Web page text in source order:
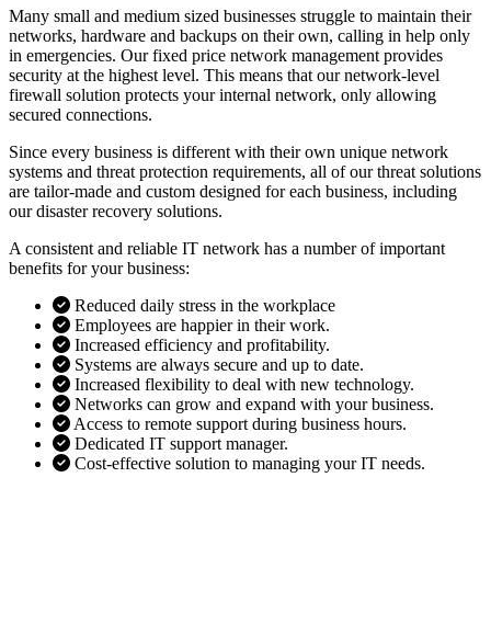
Many small and medium sized businesses struggle to maintain their
networks, hardware and backups on their own, calling in help only
in emergencies. Our fixed price network management provides
security at the highest level. This means that our network-level
firewall solution protects your internal network, only allowing
secured connections.
Since every business is different with their own unique network
systems and threat protection requirements, all of our threat solutions
are tailor-made and custom designed for each business, including
our disaster recovery solutions.
A consistent and reliable IT network has a number of important
benefits for your business:
Reduced daily stress in the workplace
Employees are happier in their work.
Increased efficiency and profitability.
Systems are always secure and up to date.
Increased flexibility to deal with new technology.
Networks can grow and expand with your business.
Access to remote support during business hours.
Dedicated IT support manager.
Cost-effective solution to managing your IT needs.